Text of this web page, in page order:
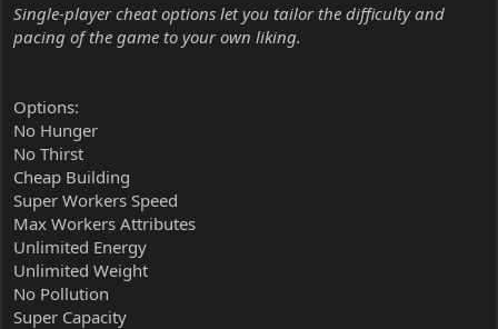
Single-player cheat options let you tailor the difficulty and
pacing of the game to your own liking.
Options:
No Hunger
No Thirst
Cheap Building
Super Workers Speed
Max Workers Attributes
Unlimited Energy
Unlimited Weight
No Pollution
Super Capacity